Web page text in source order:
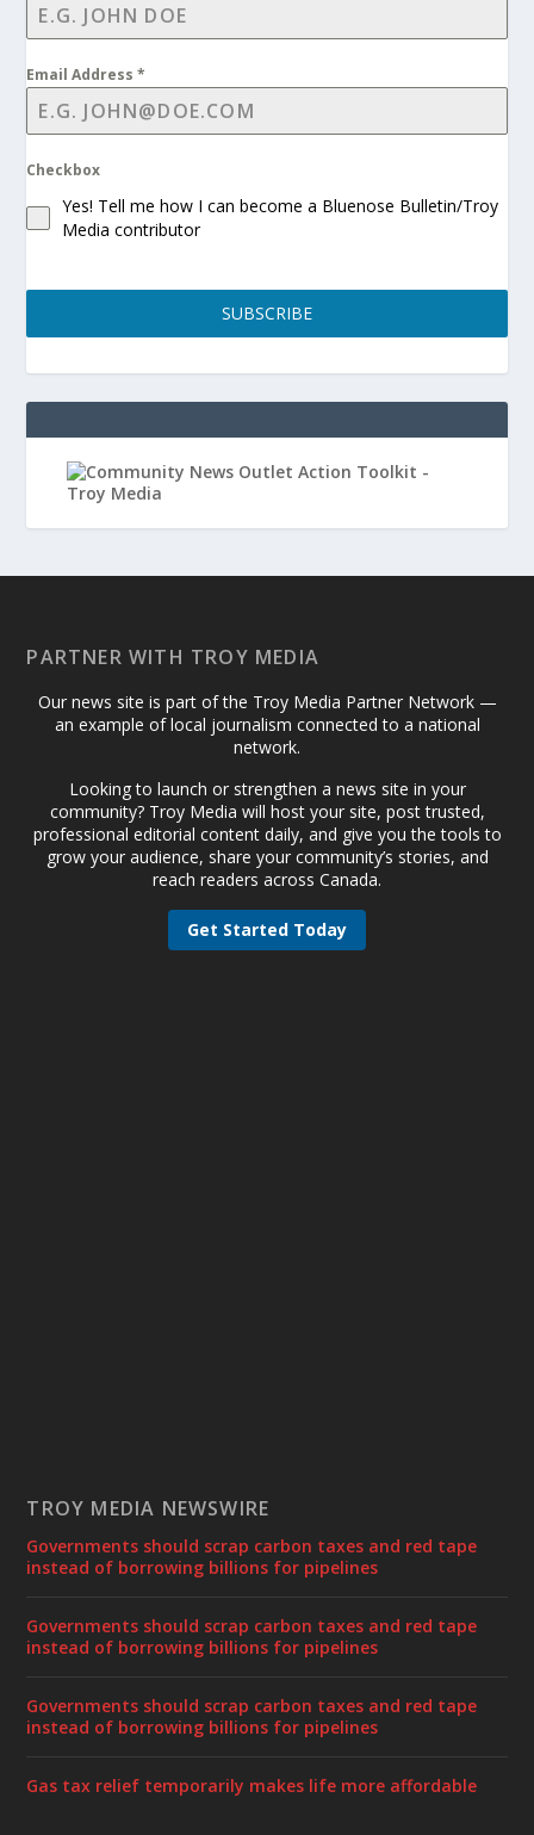
Email Address*
Checkbox
Yes! Tell me how I can become a Bluenose Bulletin/Troy
Media contributor
SUBSCRIBE
PARTNER WITH TROY MEDIA
Our news site is part of the Troy Media Partner Network —
an example of local journalism connected to a national
network.
Looking to launch or strengthen a news site in your
community? Troy Media will host your site, post trusted,
professional editorial content daily, and give you the tools to
grow your audience, share your community’s stories, and
reach readers across Canada.
Get Started Today
TROY MEDIA NEWSWIRE
Governments should scrap carbon taxes and red tape
instead of borrowing billions for pipelines
Governments should scrap carbon taxes and red tape
instead of borrowing billions for pipelines
Governments should scrap carbon taxes and red tape
instead of borrowing billions for pipelines
Gas tax relief temporarily makes life more affordable